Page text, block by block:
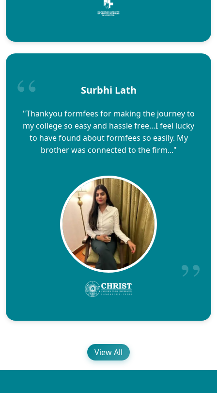
Surbhi Lath
"Thankyou formfees for making the journey to
my college so easy and hassle free…I feel lucky
to have found about formfees so easily. My
brother was connected to the firm..."
View All